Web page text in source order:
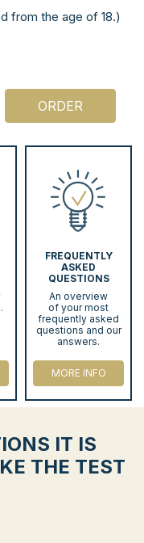
from the age of 18.)
ORDER
FREQUENTLY
ASKED
QUESTIONS
An overview
of your most
frequently asked
questions and our
answers.
MORE INFO
IT IS
THE TEST